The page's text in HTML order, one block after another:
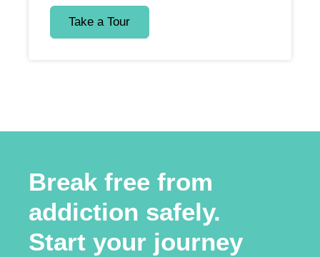
Take a Tour
Break free from
addiction safely.
Start your journey